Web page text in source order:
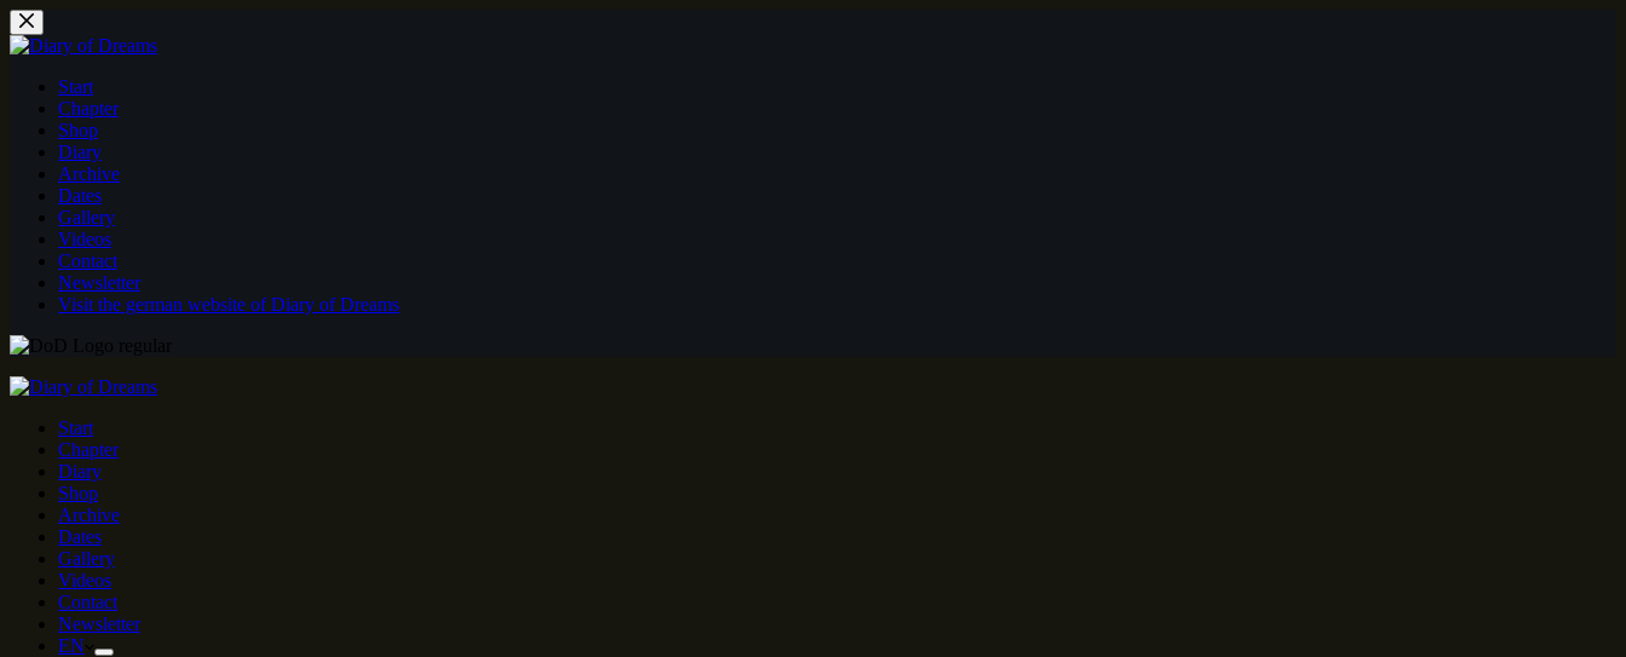
Skip
to
content
Start
Chapter
Shop
Diary
Archive
Dates
Gallery
Videos
Contact
Newsletter
Visit the german website of Diary of Dreams
Start
Chapter
Diary
Shop
Archive
Dates
Gallery
Videos
Contact
Newsletter
EN